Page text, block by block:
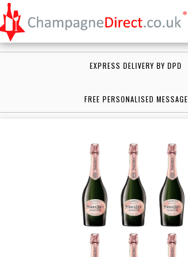
EXPRESS DELIVERY BY DPD
FREE PERSONALISED MESSAGE